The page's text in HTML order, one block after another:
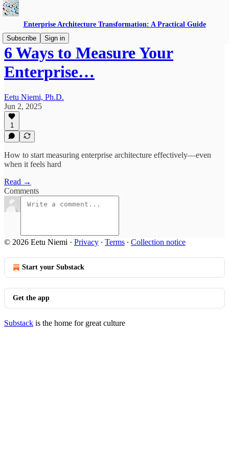
Enterprise Architecture Transformation: A Practical Guide
Subscribe
Sign in
6 Ways to Measure Your
Enterprise…
Eetu Niemi, Ph.D.
Jun 2, 2025
1
How to start measuring enterprise architecture effectively—even
when it feels hard
Read →
Comments
© 2026 Eetu Niemi · Privacy ∙ Terms ∙ Collection notice
Start your Substack
Get the app
Substack is the home for great culture